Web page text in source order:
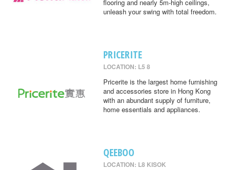
flooring and nearly 5m-high ceilings,
unleash your swing with total freedom.
PRICERITE
LOCATION: L5 8
Pricerite is the largest home furnishing
and accessories store in Hong Kong
with an abundant supply of furniture,
home essentials and appliances.
QEEBOO
LOCATION: L8 KISOK